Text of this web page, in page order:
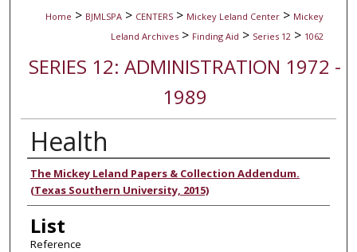
Home > BJMLSPA > CENTERS > Mickey Leland Center > Mickey
Leland Archives > Finding Aid > Series 12 > 1062
SERIES 12: ADMINISTRATION 1972 -
1989
Health
Authors
The Mickey Leland Papers & Collection Addendum.
(Texas Southern University, 2015)
List
Reference